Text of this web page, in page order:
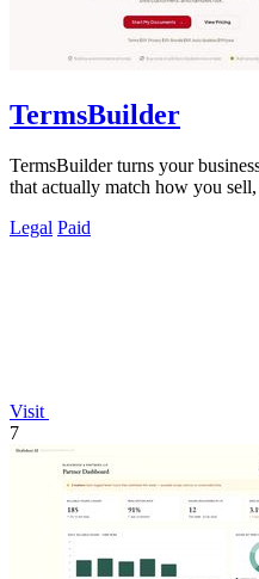
TermsBuilder
TermsBuilder turns your
that actually match how you
Legal Paid
Visit
7